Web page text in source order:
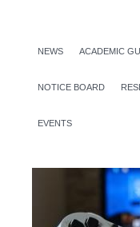
NEWS ACADEMIC
NOTICE BOARD
EVENTS